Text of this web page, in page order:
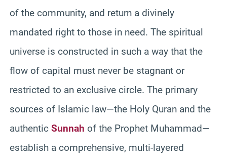
of the community, and return a divinely
mandated right to those in need. The spiritual
universe is constructed in such a way that the
flow of capital must never be stagnant or
restricted to an exclusive circle. The primary
sources of Islamic law—the Holy Quran and the
authentic Sunnah of the Prophet Muhammad—
establish a comprehensive, multi-layered